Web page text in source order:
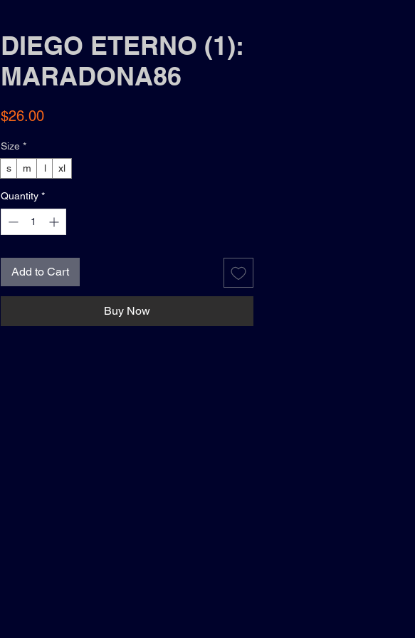
DIEGO ETERNO (1):
MARADONA86
$26.00Price
Size *
s
m l xl
Quantity *
Add to Cart
Buy Now